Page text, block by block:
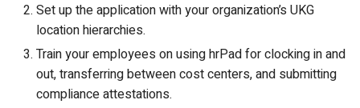
Set up the application with your organization’s UKG
location hierarchies.
Train your employees on using hrPad for clocking in and
out, transferring between cost centers, and submitting
compliance attestations.